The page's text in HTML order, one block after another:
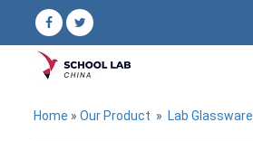
Home » Our Product » Lab Glassware